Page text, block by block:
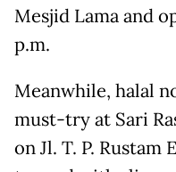
Mesjid Lama and
p.m.
Meanwhile, halal
must-try at Sari
on Jl. T. P. Rustam